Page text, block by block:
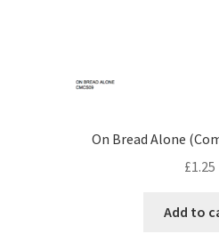
On Bread Alone
£1.25
Add to